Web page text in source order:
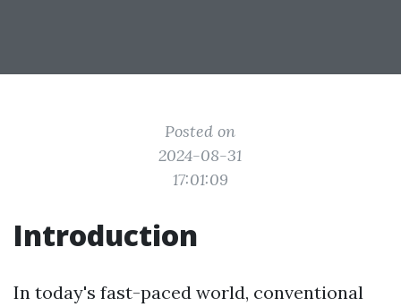
Posted on
2024-08-31
17:01:09
Introduction
In today's fast-paced world, conventional